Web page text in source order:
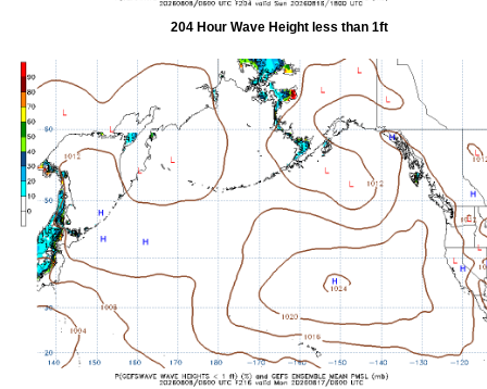
204 Hour Wave Height less than 1ft